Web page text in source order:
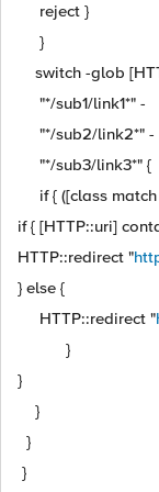
reject }
}
switch -glob
"*/sub1/link1*" -
"*/sub2/link2*" -
"*/sub3/link3*" {
if { ([class match
if { [HTTP::uri]
HTTP::redirect "
} else {
HTTP::redirect "
}
}
}
}
}